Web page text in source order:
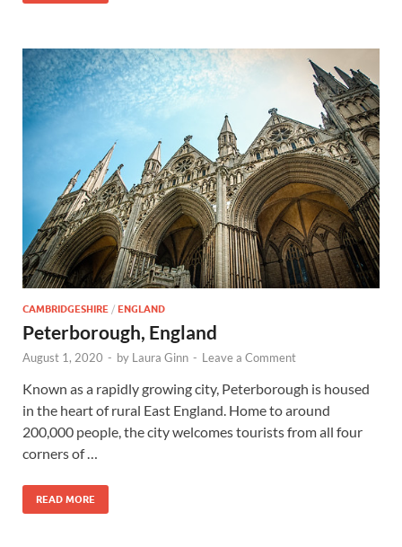
CAMBRIDGESHIRE / ENGLAND
Peterborough, England
August 1, 2020 - by Laura Ginn - Leave a Comment
Known as a rapidly growing city, Peterborough is housed
in the heart of rural East England. Home to around
200,000 people, the city welcomes tourists from all four
corners of …
READ MORE